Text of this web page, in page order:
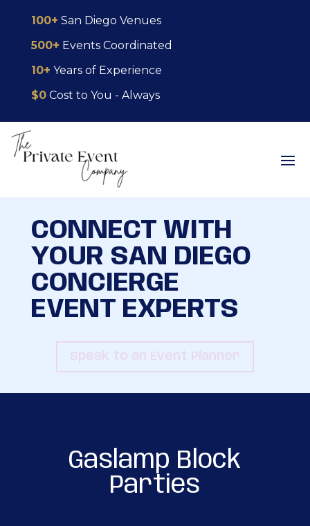
Content
navigation
100+ San Diego Venues
500+ Events Coordinated
10+ Years of Experience
$0 Cost to You - Always
CONNECT WITH
YOUR SAN DIEGO
CONCIERGE
EVENT EXPERTS
Speak to an Event Planner
Gaslamp Block
Parties